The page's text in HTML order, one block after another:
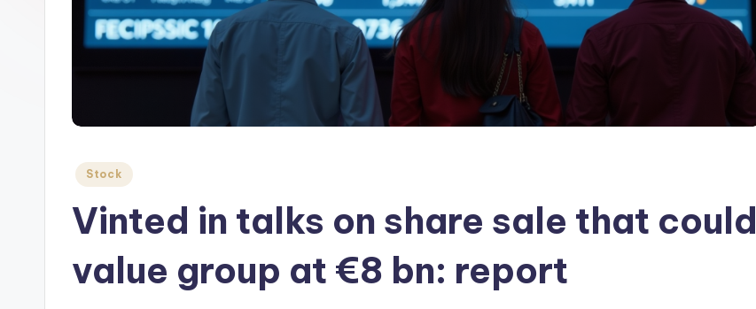
Posted
Stock
Vinted in talks on share sale that could
value group at €8 bn: report